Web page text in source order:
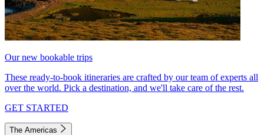
Our new bookable trips
These ready-to-book itineraries are crafted by our team of experts all
over the world. Pick a destination, and we'll take care of the rest.
GET STARTED
The Americas